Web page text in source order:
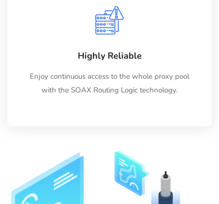
Highly Reliable
Enjoy continuous access to the whole proxy pool
with the SOAX Routing Logic technology.